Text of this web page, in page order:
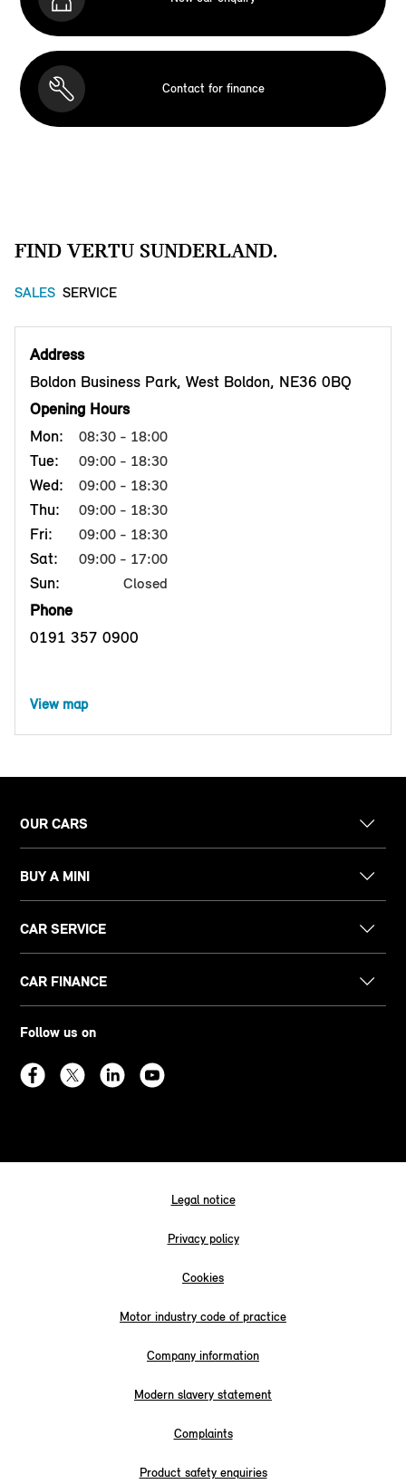
Contact for finance
FIND VERTU SUNDERLAND.
SALES SERVICE
Address
Boldon Business Park, West Boldon, NE36 0BQ
Opening Hours
Mon:
08:30 - 18:00
Tue: 09:00 - 18:30
Wed: 09:00 - 18:30
Thu: 09:00 - 18:30
Fri: 09:00 - 18:30
Sat: 09:00 - 17:00
Sun: Closed
Phone
0191 357 0900
View map
OUR CARS
BUY A MINI
CAR SERVICE
CAR FINANCE
Follow us on
Legal notice
Privacy policy
Cookies
Motor industry code of practice
Company information
Modern slavery statement
Complaints
Product safety enquiries